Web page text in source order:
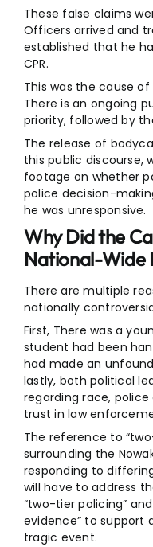
These false claims
Officers arrived and
established that he
CPR.
This was the cause
There is an ongoing
priority, followed by
The release of
this public discourse,
footage on whether
police decision-
he was unresponsive.
Why Did the
National-Wide
There are multiple
nationally
First, There was a
student had been
had made an
lastly, both political
regarding race,
trust in law
The reference to
surrounding the
responding to
will have to address
“two-tier policing”
evidence” to support
tragic event.